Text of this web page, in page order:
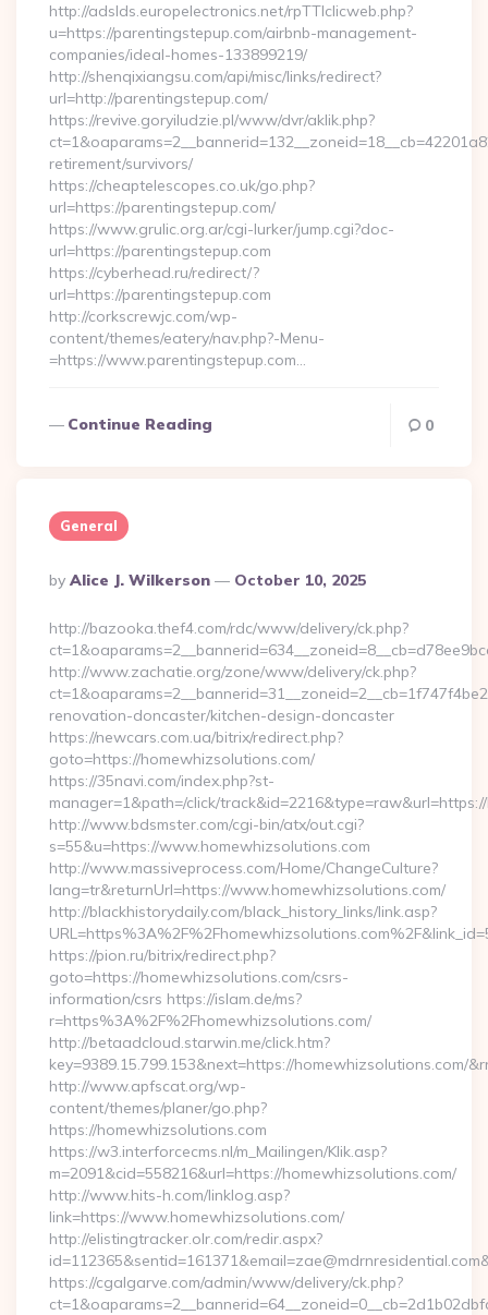
http://adslds.europelectronics.net/rpTTIclicweb.php?
u=https://parentingstepup.com/airbnb-management-
companies/ideal-homes-133899219/
http://shenqixiangsu.com/api/misc/links/redirect?
url=http://parentingstepup.com/
https://revive.goryiludzie.pl/www/dvr/aklik.php?
retirement/survivors/
https://cheaptelescopes.co.uk/go.php?
url=https://parentingstepup.com/
https://www.grulic.org.ar/cgi-lurker/jump.cgi?doc-
url=https://parentingstepup.com
https://cyberhead.ru/redirect/?
url=https://parentingstepup.com
http://corkscrewjc.com/wp-
content/themes/eatery/nav.php?-Menu-
=https://www.parentingstepup.com…
Continue Reading 0
General
Posted
By
By Alice J. Wilkerson October 10, 2025
http://bazooka.thef4.com/rdc/www/delivery/ck.php?
http://www.zachatie.org/zone/www/delivery/ck.php?
renovation-doncaster/kitchen-design-doncaster
https://newcars.com.ua/bitrix/redirect.php?
goto=https://homewhizsolutions.com/
https://35navi.com/index.php?st-
manager=1&path=/click/
http://www.bdsmster.com/cgi-bin/atx/out.cgi?
s=55&u=https://www.homewhizsolutions.com
http://www.massiveprocess.com/Home/ChangeCulture?
lang=tr&returnUrl=https://www.homewhizsolutions.com/
http://blackhistorydaily.com/black_history_links/link.asp?
https://pion.ru/bitrix/redirect.php?
goto=https://homewhizsolutions.com/csrs-
information/csrs https://islam.de/ms?
r=https%3A%2F%2Fhomewhizsolutions.com/
http://betaadcloud.starwin.me/click.htm?
key=9389.15.799.153&next=https://homewhizsolutions.com/
http://www.apfscat.org/wp-
content/themes/planer/go.php?
https://homewhizsolutions.com
https://w3.interforcecms.nl/m_Mailingen/Klik.asp?
m=2091&cid=558216&url=https://homewhizsolutions.com/
http://www.hits-h.com/linklog.asp?
link=https://www.homewhizsolutions.com/
http://elistingtracker.olr.com/redir.aspx?
https://cgalgarve.com/admin/www/delivery/ck.php?